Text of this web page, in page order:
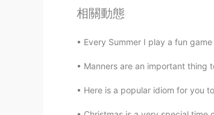
相關動態
Every Summer I play a fun
Manners are an important thing
Here is a popular idiom for you